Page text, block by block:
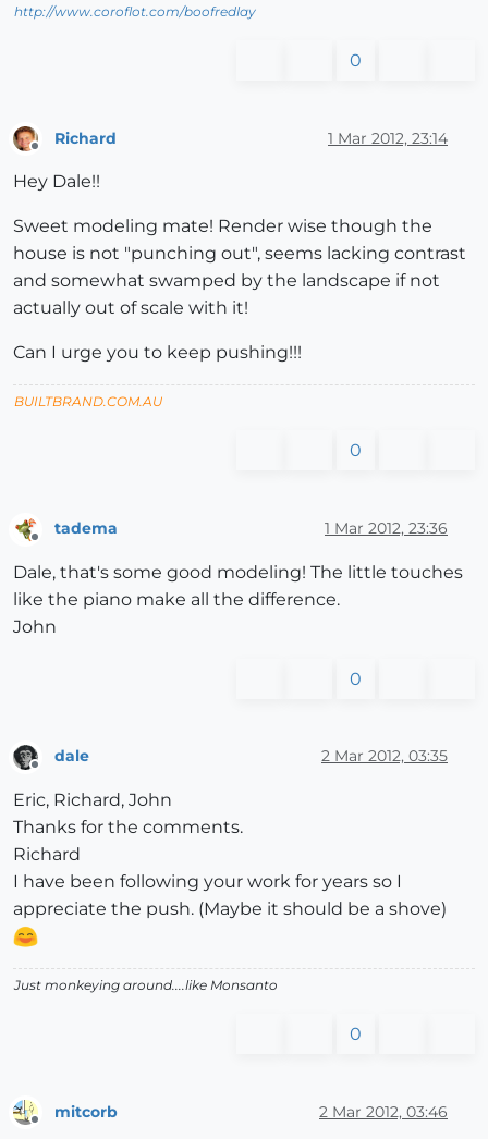
http://www.coroflot.com/boofredlay
0
Richard 1 Mar 2012, 23:14
Hey Dale!!
Sweet modeling mate! Render wise though the
house is not "punching out", seems lacking contrast
and somewhat swamped by the landscape if not
actually out of scale with it!
Can I urge you to keep pushing!!!
BUILTBRAND.COM.AU
0
tadema 1 Mar 2012, 23:36
Dale, that's some good modeling! The little touches
like the piano make all the difference.
John
0
dale 2 Mar 2012, 03:35
Eric, Richard, John
Thanks for the comments.
Richard
I have been following your work for years so I
appreciate the push. (Maybe it should be a shove)
Just monkeying around....like Monsanto
0
mitcorb 2 Mar 2012, 03:46